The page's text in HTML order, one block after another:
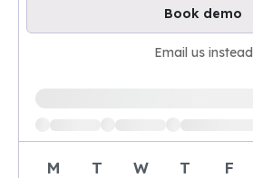
Book demo
Email us instead
Loading available demo times
M T W T F